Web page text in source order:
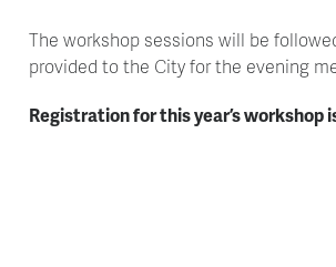
The workshop sessions will be
provided to the City for the evening
Registration for this year’s workshop